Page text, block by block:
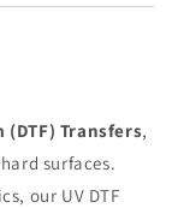
(DTF) Transfers,
surfaces.
our UV DTF